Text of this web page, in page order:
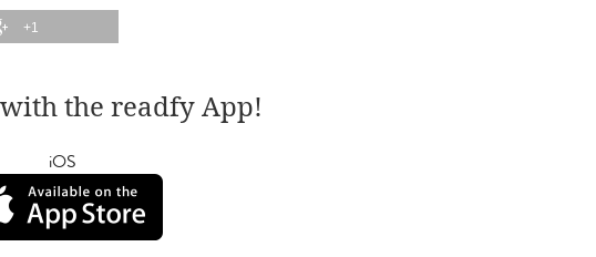
+1
the readfy App!
iOS